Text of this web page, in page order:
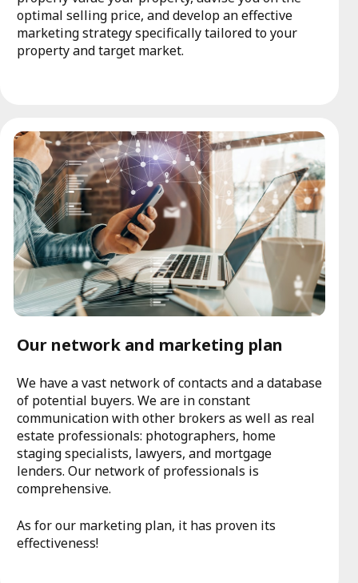
optimal selling price, and develop an effective
marketing strategy specifically tailored to your
property and target market.
Our network and marketing plan
We have a vast network of contacts and a database
of potential buyers. We are in constant
communication with other brokers as well as real
estate professionals: photographers, home
staging specialists, lawyers, and mortgage
lenders. Our network of professionals is
comprehensive.
As for our marketing plan, it has proven its
effectiveness!